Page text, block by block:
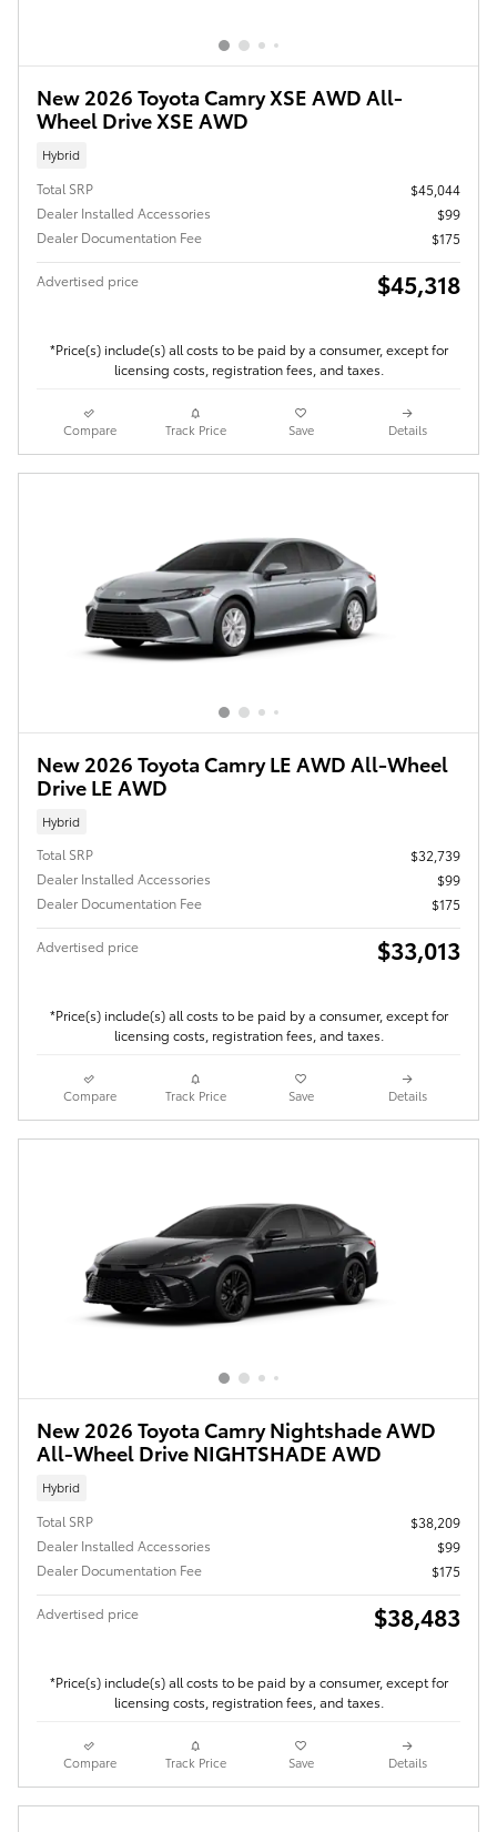
New 2026 Toyota Camry XSE AWD All-
Wheel Drive XSE AWD
Hybrid
Total SRP
$45,044
Dealer Installed Accessories
$99
Dealer Documentation Fee
$175
Advertised price $45,318
*Price(s) include(s) all costs to be paid by a consumer, except for
licensing costs, registration fees, and taxes.
Compare Track Price Save Details
New 2026 Toyota Camry LE AWD All-Wheel
Drive LE AWD
Hybrid
Total SRP
$32,739
Dealer Installed Accessories
$99
Dealer Documentation Fee
$175
Advertised price $33,013
*Price(s) include(s) all costs to be paid by a consumer, except for
licensing costs, registration fees, and taxes.
Compare Track Price Save Details
New 2026 Toyota Camry Nightshade AWD
All-Wheel Drive NIGHTSHADE AWD
Hybrid
Total SRP
$38,209
Dealer Installed Accessories
$99
Dealer Documentation Fee
$175
Advertised price $38,483
*Price(s) include(s) all costs to be paid by a consumer, except for
licensing costs, registration fees, and taxes.
Compare Track Price Save Details